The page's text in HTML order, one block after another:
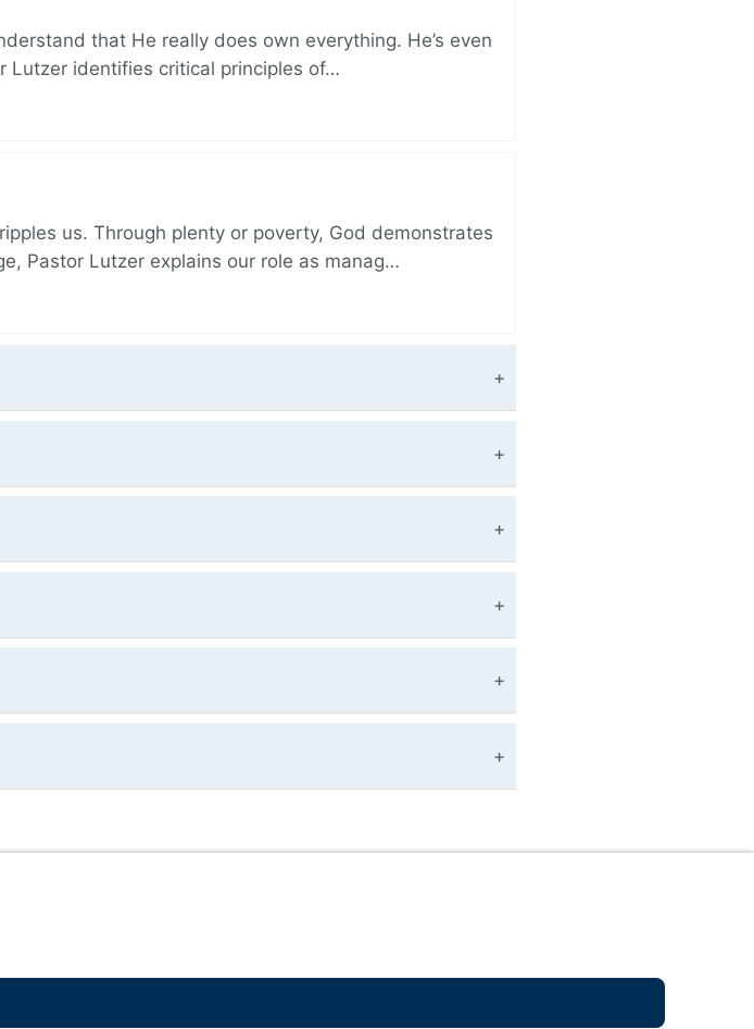
that He really does own everything. He’s even
Lutzer identifies critical principles of…
us. Through plenty or poverty, God demonstrates
Pastor Lutzer explains our role as manag…